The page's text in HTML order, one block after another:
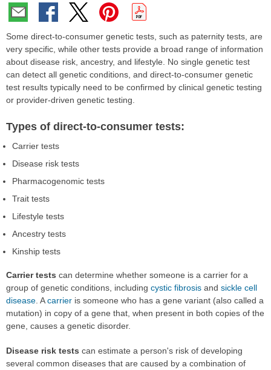
Some direct-to-consumer genetic tests, such as paternity tests, are
very specific, while other tests provide a broad range of information
about disease risk, ancestry, and lifestyle. No single genetic test
can detect all genetic conditions, and direct-to-consumer genetic
test results typically need to be confirmed by clinical genetic testing
or provider-driven genetic testing.
Types of direct-to-consumer tests:
Carrier tests
Disease risk tests
Pharmacogenomic tests
Trait tests
Lifestyle tests
Ancestry tests
Kinship tests
Carrier tests can determine whether someone is a carrier for a
group of genetic conditions, including cystic fibrosis and sickle cell
disease . Acarrier is someone who has a gene variant (also called a
mutation) in copy of a gene that, when present in both copies of the
gene, causes a genetic disorder.
Disease risk tests can estimate a person's risk of developing
several common diseases that are caused by a combination of